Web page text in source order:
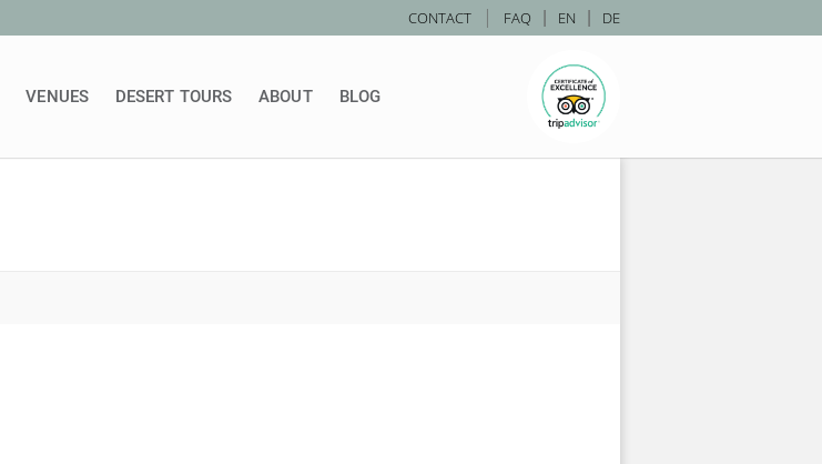
EN DE
CONTACT | FAQ
VENUES DESERT TOURS ABOUT BLOG